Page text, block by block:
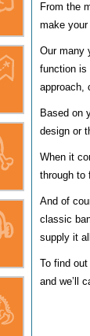
From the
make
Our many
function is
approach,
Based on
design or
When it
through to
And of
classic
supply it
To find
and we’ll